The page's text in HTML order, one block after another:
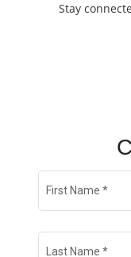
Nursing Careers
Join Talent
Search Jobs
Stay
First Name *
Last Name *